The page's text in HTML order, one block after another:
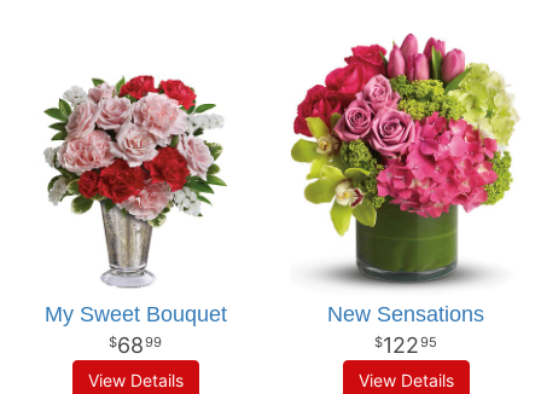
My Sweet Bouquet
6899
View Details
New Sensations
12295
View Details